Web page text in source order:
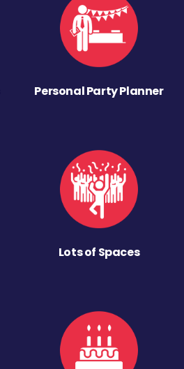
Personal Party Planner
Lots of Spaces